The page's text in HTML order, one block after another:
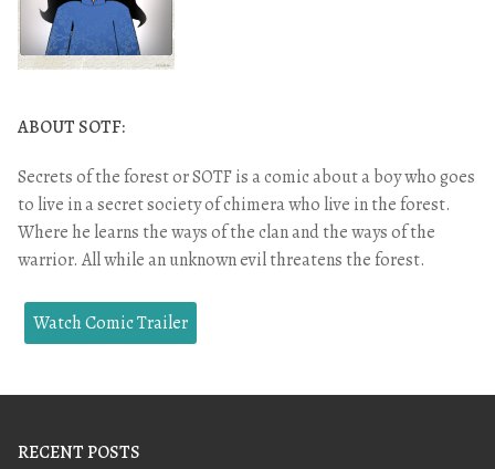
ABOUT SOTF:
Secrets of the forest or SOTF is a comic about a boy who goes
to live in a secret society of chimera who live in the forest.
Where he learns the ways of the clan and the ways of the
warrior. All while an unknown evil threatens the forest.
Watch Comic Trailer
RECENT POSTS